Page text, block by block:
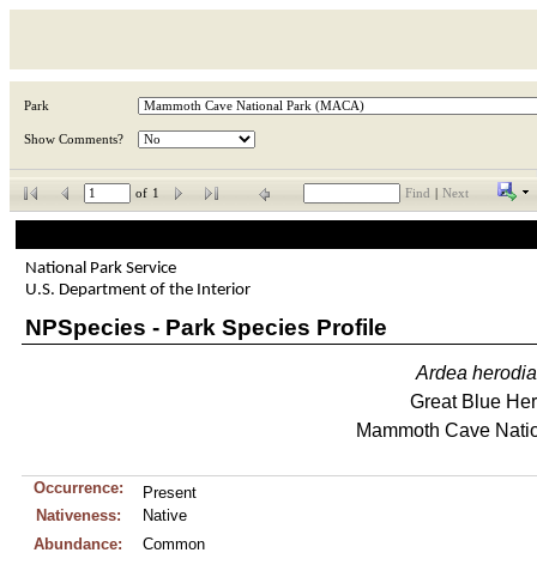
Park
Show Comments?
of 1 Find Next
National Park Service
U.S. Department of the Interior
NPSpecies - Park Species Profile
Ardea
Great Blue
Mammoth Cave
Occurrence:
Present
Nativeness:
Native
Abundance:
Common